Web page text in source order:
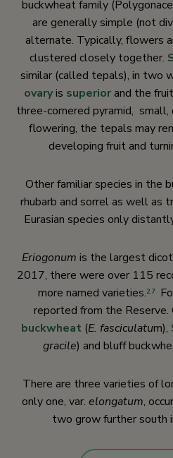
buckwheat family
are generally simple (not
alternate. Typically, flowers
clustered closely together.
similar (called tepals), in two
ovaryis superiorand the
three-cornered pyramid, small,
flowering, the tepals may
developing fruit and
Other familiar species in the
rhubarb and sorrel as well as
Eurasian species only
Eriogonum is the largest dicot
2017, there were over 115
more named varieties.2,7
reported from the Reserve.
buckwheat (E. fasciculatum),
gracile) and bluff
There are three varieties of
only one, var. elongatum,
two grow further south